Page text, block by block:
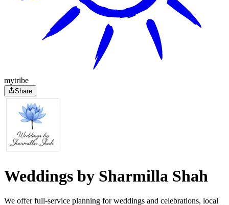
mytribe
Share
Weddings by Sharmilla Shah
We offer full-service planning for weddings and celebrations, local